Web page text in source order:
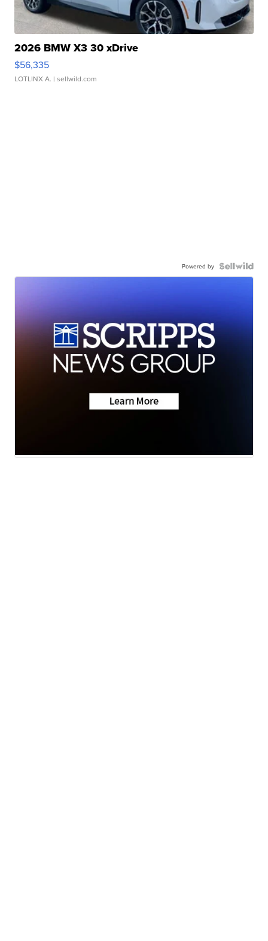
2026 BMW X3 30 xDrive
$56,335
LOTLINX A. | sellwild.com
Powered by